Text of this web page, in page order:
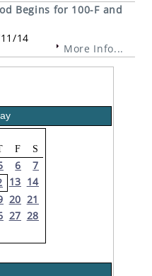
Begins for 100-F and
14
More Info...
F S
6
7
13 14
20 21
27 28